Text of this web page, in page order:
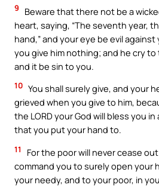
9
Beware that there not be a
heart, saying, “The seventh year,
hand,” and your eye be evil
you give him nothing; and he cry to
and it be sin to you.
10 You shall surely give, and your
grieved when you give to him,
the LORD your God will bless you in
that you put your hand to.
11
For the poor will never cease
command you to surely open your
your needy, and to your poor, in